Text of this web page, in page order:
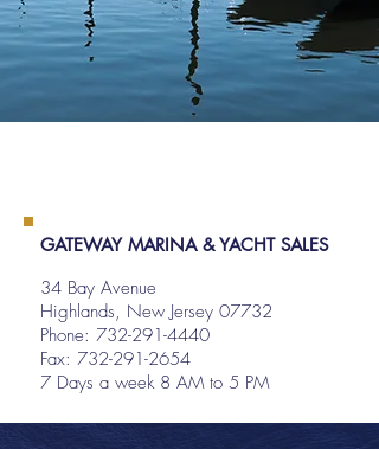
GATEWAY MARINA & YACHT SALES
34 Bay Avenue
Highlands, New Jersey 07732
Phone: 732-291-4440
Fax: 732-291-2654
7 Days a week 8 AM to 5 PM